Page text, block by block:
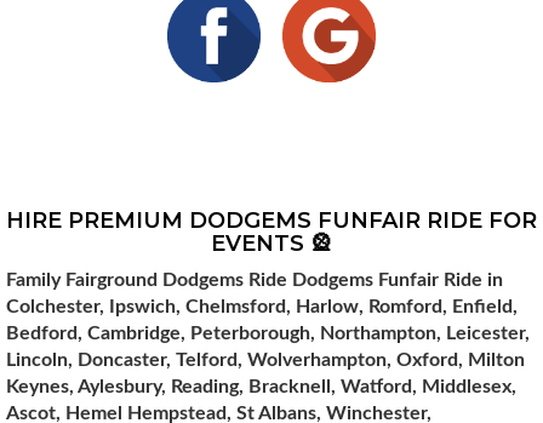
HIRE PREMIUM DODGEMS FUNFAIR RIDE FOR
EVENTS 🎡
Family Fairground Dodgems Ride Dodgems Funfair Ride in
Colchester, Ipswich, Chelmsford, Harlow, Romford, Enfield,
Bedford, Cambridge, Peterborough, Northampton, Leicester,
Lincoln, Doncaster, Telford, Wolverhampton, Oxford, Milton
Keynes, Aylesbury, Reading, Bracknell, Watford, Middlesex,
Ascot, Hemel Hempstead, St Albans, Winchester,